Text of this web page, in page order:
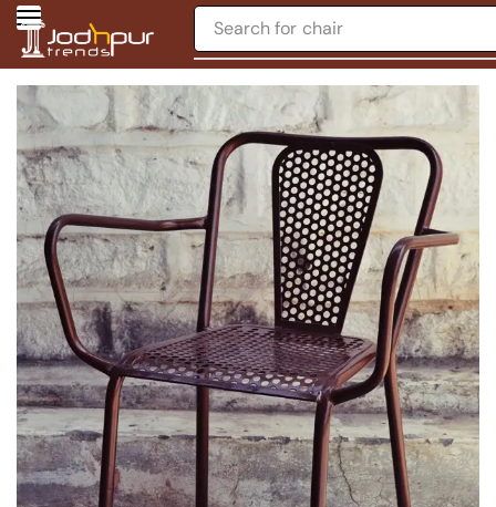
Search for chair